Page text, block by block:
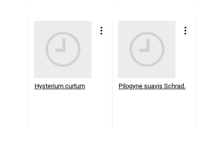
Hysterium curtum Pilogyne suavis Schrad.